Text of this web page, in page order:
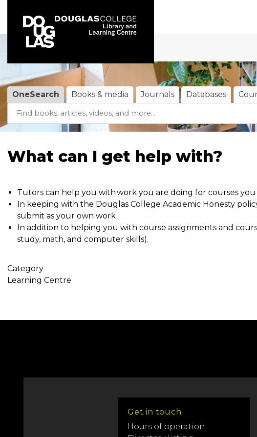
Skip to main navigation
Skip to search bar
Skip to main content
Skip to footer
OneSearch
(active tab)
Books & media Journals Databases
Type
What can I get help with?
Tutors can help you with work you are doing for courses
In keeping with the Douglas College Academic Honesty
submit as your own work
In addition to helping you with course assignments and
study, math, and computer skills).
Category
Learning Centre
Get in touch
Hours of operation